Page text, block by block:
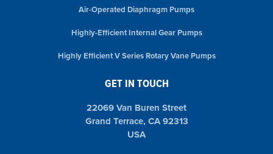
Air-Operated Diaphragm Pumps
Highly-Efficient Internal Gear Pumps
Highly Efficient V Series Rotary Vane Pumps
GET IN TOUCH
22069 Van Buren Street
Grand Terrace, CA 92313
USA